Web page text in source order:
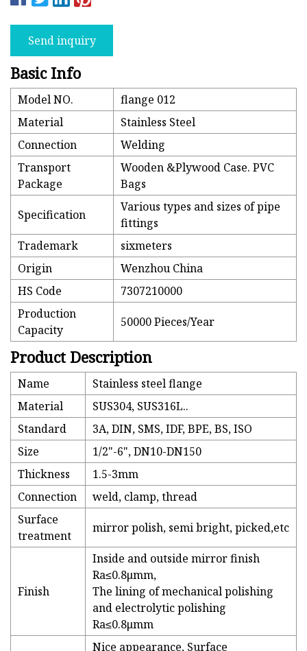
Send inquiry
Basic Info
Model NO.
flange 012
Material
Stainless Steel
Connection
Welding
Transport
Package
Wooden &Plywood Case. PVC
Bags
Specification
Various types and sizes of pipe
fittings
Trademark
sixmeters
Origin
Wenzhou China
HS Code
7307210000
Production
Capacity
50000 Pieces/Year
Product Description
Name
Stainless steel flange
Material
SUS304, SUS316L..
Standard
3A, DIN, SMS, IDF, BPE, BS, ISO
Size
1/2"-6", DN10-DN150
Thickness
1.5-3mm
Connection
weld, clamp, thread
Surface
treatment
mirror polish, semi bright, picked,etc
Finish
Inside and outside mirror finish
Ra≤0.8μmm,
The lining of mechanical polishing
and electrolytic polishing
Ra≤0.8μmm
Nice appearance, Surface